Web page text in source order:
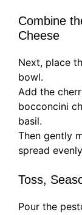
Combine
Cheese
Next, place
bowl.
Add the
bocconcini
basil.
Then gently
spread
Toss,
Pour the